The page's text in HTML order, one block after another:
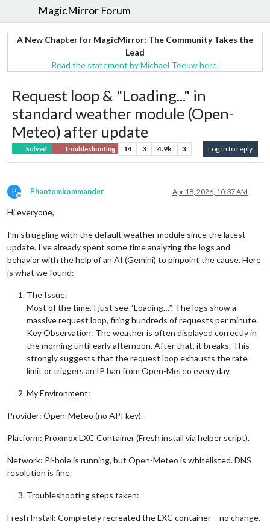
MagicMirror Forum
A New Chapter for MagicMirror: The Community Takes the
Lead
Read the statement by Michael Teeuw here.
Request loop & "Loading..." in
standard weather module (Open-
Meteo) after update
Solved Troubleshooting 14 3 4.9k 3 Log in to reply
P
Offline
Phantomkommander Apr 18, 2026, 10:37 AM
Hi everyone,
I’m struggling with the default weather module since the latest
update. I’ve already spent some time analyzing the logs and
behavior with the help of an AI (Gemini) to pinpoint the cause. Here
is what we found:
The Issue:
Most of the time, I just see “Loading…”. The logs show a
massive request loop, firing hundreds of requests per minute.
Key Observation: The weather is often displayed correctly in
the morning until early afternoon. After that, it breaks. This
strongly suggests that the request loop exhausts the rate
limit or triggers an IP ban from Open-Meteo every day.
My Environment:
Provider: Open-Meteo (no API key).
Platform: Proxmox LXC Container (Fresh install via helper script).
Network: Pi-hole is running, but Open-Meteo is whitelisted. DNS
resolution is fine.
Troubleshooting steps taken:
Fresh Install: Completely recreated the LXC container – no change.